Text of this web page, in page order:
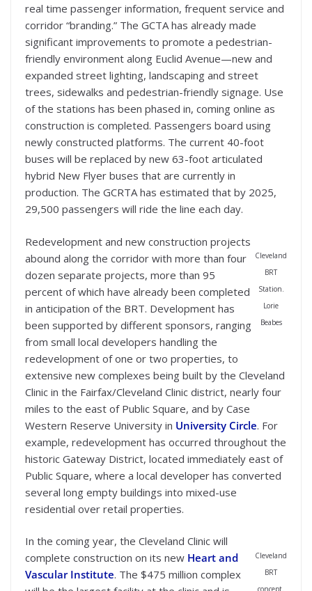
real time passenger information, frequent service and
corridor “branding.” The GCTA has already made
significant improvements to promote a pedestrian-
friendly environment along Euclid Avenue—new and
expanded street lighting, landscaping and street
trees, sidewalks and pedestrian-friendly signage. Use
of the stations has been phased in, coming online as
construction is completed. Passengers board using
newly constructed platforms. The current 40-foot
buses will be replaced by new 63-foot articulated
hybrid New Flyer buses that are currently in
production. The GCRTA has estimated that by 2025,
29,500 passengers will ride the line each day.
Cleveland
BRT
Station.
Lorie
Beabes
Redevelopment and new construction projects
abound along the corridor with more than four
dozen separate projects, more than 95
percent of which have already been completed
in anticipation of the BRT. Development has
been supported by different sponsors, ranging
from small local developers handling the
redevelopment of one or two properties, to
extensive new complexes being built by the Cleveland
Clinic in the Fairfax/Cleveland Clinic district, nearly four
miles to the east of Public Square, and by Case
Western Reserve University in University Circle. For
example, redevelopment has occurred throughout the
historic Gateway District, located immediately east of
Public Square, where a local developer has converted
several long empty buildings into mixed-use
residential over retail properties.
Cleveland
BRT
concept.
In the coming year, the Cleveland Clinic will
complete construction on its new Heart and
Vascular Institute. The $475 million complex